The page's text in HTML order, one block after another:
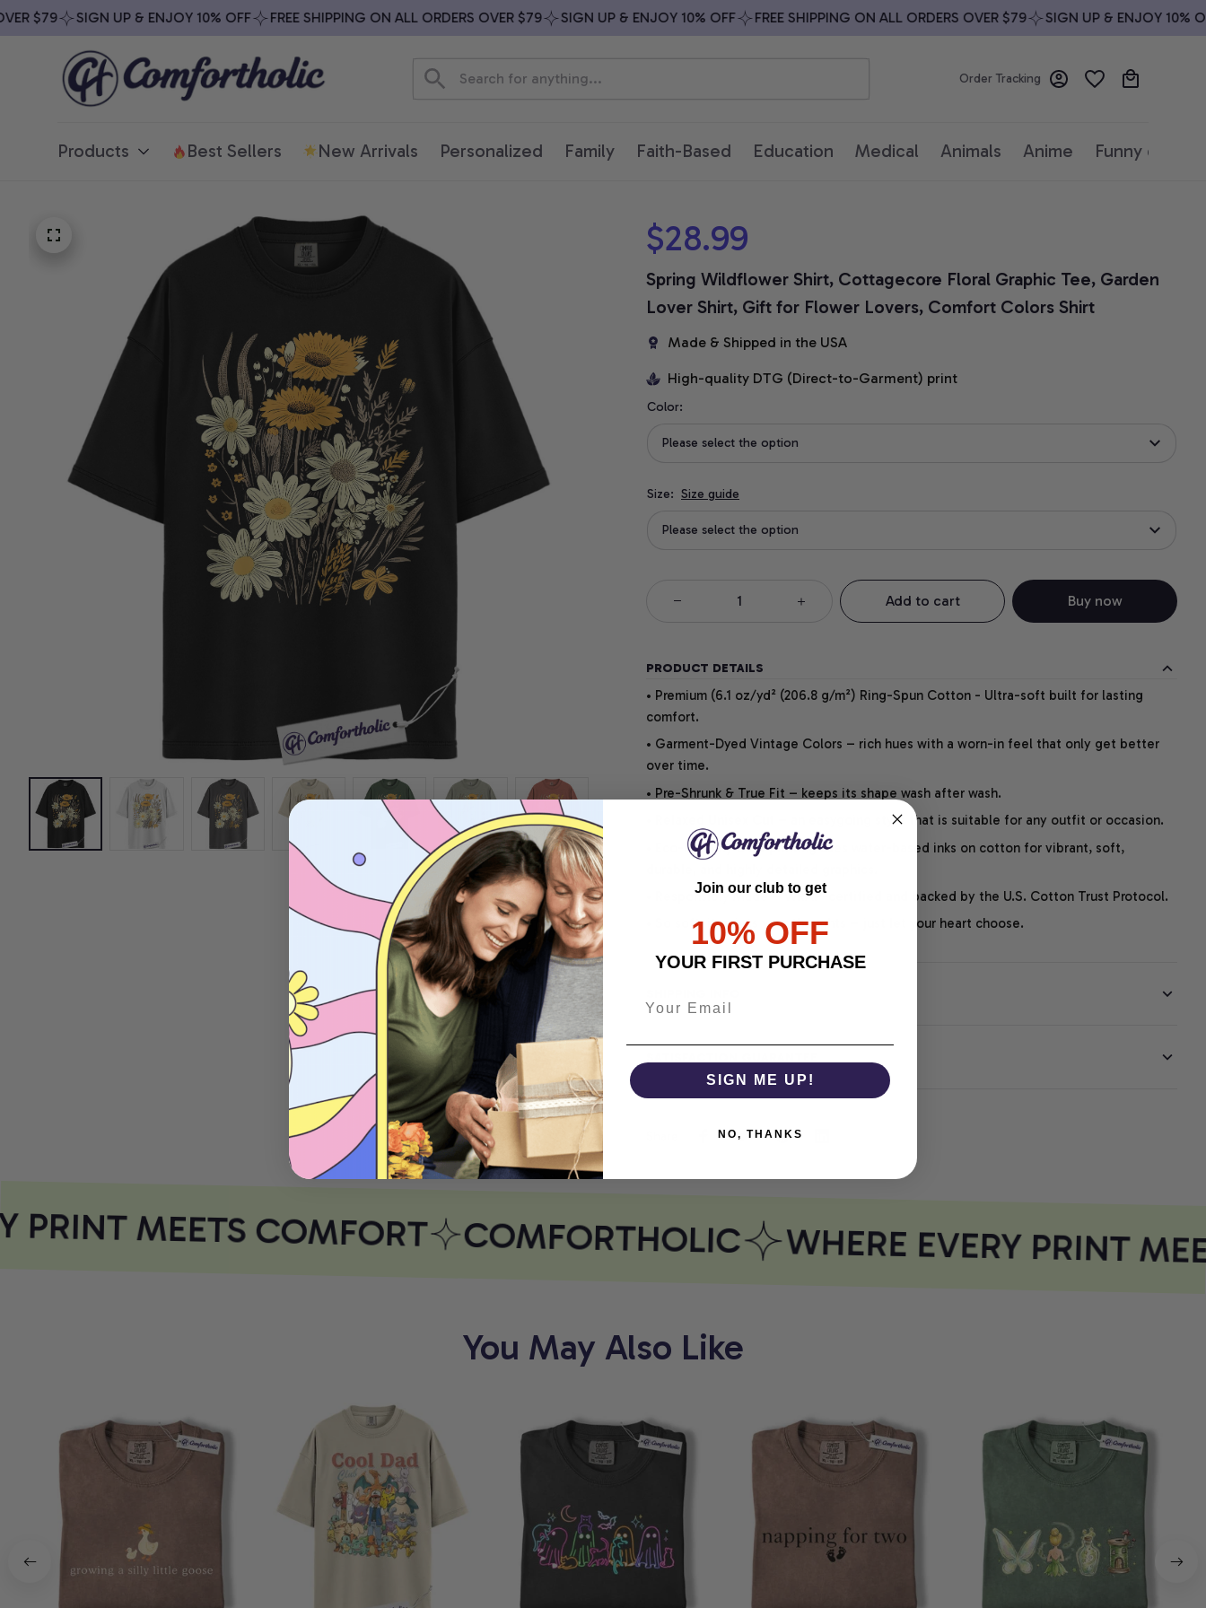
$79 SIGN UP & ENJOY 10% OFF FREE SHIPPING ON ALL ORDERS OVER $79 SIGN UP & ENJOY 10% OFF FREE SHIPPING ON ALL ORDERS OVER $79 SIGN UP & ENJOY 10% OFF
Order Tracking
Products Best Sellers New Arrivals Personalized Family Faith-Based Education Medical Animals Anime Funny quotes
$28.99
Spring Wildflower Shirt, Cottagecore Floral Graphic Tee, Garden
Lover Shirt, Gift for Flower Lovers, Comfort Colors Shirt
Made & Shipped in the USA
High-quality DTG (Direct-to-Garment) print
Color:
Please select the option
Size: Size guide
Please select the option
Add to cart Buy now
PRODUCT DETAILS
• Premium (6.1 oz/yd² (206.8 g/m²) Ring-Spun Cotton - Ultra-soft built for lasting
comfort.
• Garment-Dyed Vintage Colors – rich hues with a worn-in feel that only get better
over time.
• Pre-Shrunk & True Fit – keeps its shape wash after wash.
• Relaxed Unisex Cut – an easygoing style that is suitable for any outfit or occasion.
• Eco-Friendly DTG printing uses water-based inks on cotton for vibrant, soft,
• Responsibly Made – WRAP-certified and backed by the U.S. Cotton Trust Protocol.
• So soft, it quiets your thoughts – just let your heart choose.
MEETS COMFORT COMFORTHOLIC WHERE EVERY PRINT
You May Also Like
Join our club to get
10% OFF
YOUR FIRST PURCHASE
SIGN ME UP!
NO, THANKS